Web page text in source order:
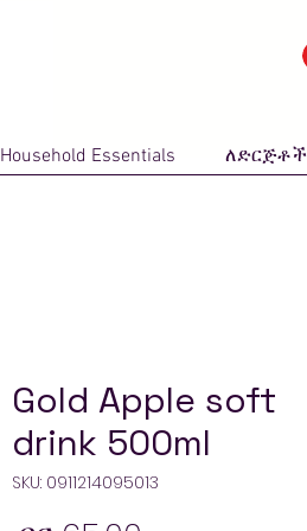
Household Essentials ለድርጅቶች
Gold Apple soft
drink 500ml
SKU: 0911214095013